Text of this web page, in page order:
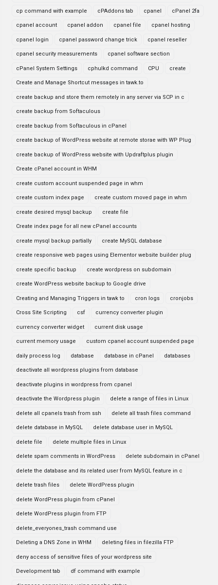
cp command with example cPAddons tab cpanel cPanel 2fa
cpanel account cpanel addon cpanel file cpanel hosting
cpanel login cpanel password change trick cpanel reseller
cpanel security measurements cpanel software section
cPanel System Settings cphulkd command CPU create
Create and Manage Shortcut messages in tawk.to
create backup and store them remotely in any server via SCP in c
create backup from Softaculous
create backup from Softaculous in cPanel
create backup of WordPress website at remote storae with WP Plug
create backup of WordPress website with Updraftplus plugin
Create cPanel account in WHM
create custom account suspended page in whm
create custom index page create custom moved page in whm
create desired mysql backup create file
Create index page for all new cPanel accounts
create mysql backup partially create MySQL database
create responsive web pages using Elementor website builder plug
create specific backup create wordpress on subdomain
create WordPress website backup to Google drive
Creating and Managing Triggers in tawk to cron logs cronjobs
Cross Site Scripting csf currency converter plugin
currency converter widget current disk usage
current memory usage custom cpanel account suspended page
daily process log database database in cPanel databases
deactivate all wordpress plugins from database
deactivate plugins in wordpress from cpanel
deactivate the Wordpress plugin delete a range of files in Linux
delete all cpanels trash from ssh delete all trash files command
delete database in MySQL delete database user in MySQL
delete file delete multiple files in Linux
delete spam comments in WordPress delete subdomain in cPanel
delete the database and its related user from MySQL feature in c
delete trash files delete WordPress plugin
delete WordPress plugin from cPanel
delete WordPress plugin from FTP
delete_everyones_trash command use
Deleting a DNS Zone in WHM deleting files in filezilla FTP
deny access of sensitive files of your wordpress site
Development tab df command with example